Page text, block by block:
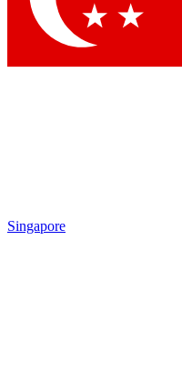
Singapore